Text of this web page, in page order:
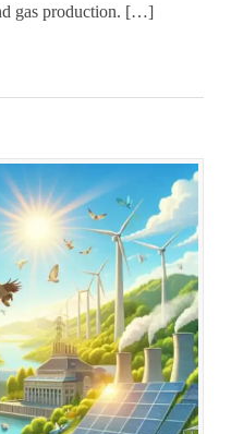
gas production. […]